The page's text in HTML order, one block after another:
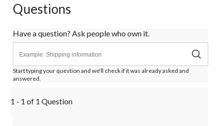
Questions
Have a question? Ask people who own it.
Start typing your question and we'll check if it was already asked and
answered.
1 - 1 of 1 Question